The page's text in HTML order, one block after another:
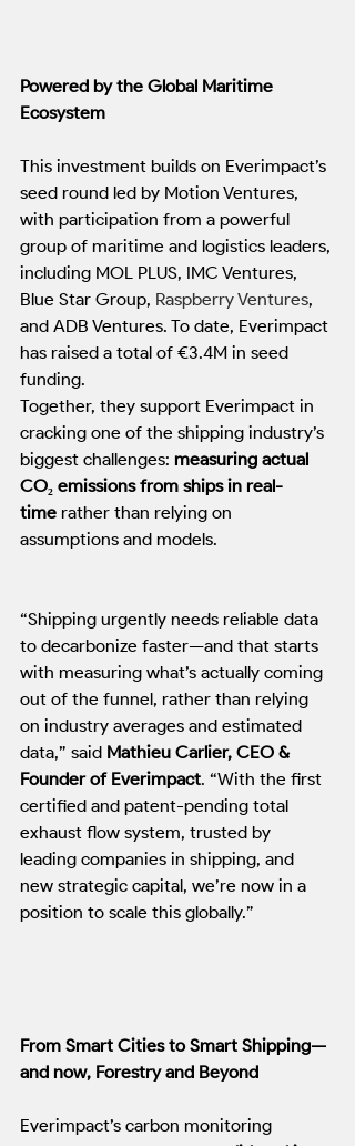
Powered by the Global Maritime
Ecosystem
This investment builds on Everimpact’s
seed round led by Motion Ventures,
with participation from a powerful
group of maritime and logistics leaders,
including MOL PLUS, IMC Ventures,
Blue Star Group, Raspberry Ventures,
and ADB Ventures. To date, Everimpact
has raised a total of €3.4M in seed
funding.
Together, they support Everimpact in
cracking one of the shipping industry’s
biggest challenges: measuring actual
CO₂ emissions from ships in real-
time rather than relying on
assumptions and models.
“Shipping urgently needs reliable data
to decarbonize faster—and that starts
with measuring what’s actually coming
out of the funnel, rather than relying
on industry averages and estimated
data,” said Mathieu Carlier, CEO &
Founder of Everimpact. “With the first
certified and patent-pending total
exhaust flow system, trusted by
leading companies in shipping, and
new strategic capital, we’re now in a
position to scale this globally.”
From Smart Cities to Smart Shipping—
and now, Forestry and Beyond
Everimpact’s carbon monitoring